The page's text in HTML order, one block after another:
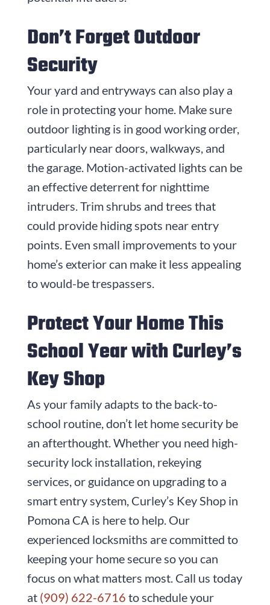
Don’t Forget Outdoor
Security
Your yard and entryways can also play a
role in protecting your home. Make sure
outdoor lighting is in good working order,
particularly near doors, walkways, and
the garage. Motion-activated lights can be
an effective deterrent for nighttime
intruders. Trim shrubs and trees that
could provide hiding spots near entry
points. Even small improvements to your
home’s exterior can make it less appealing
to would-be trespassers.
Protect Your Home This
School Year with Curley’s
Key Shop
As your family adapts to the back-to-
school routine, don’t let home security be
an afterthought. Whether you need high-
security lock installation, rekeying
services, or guidance on upgrading to a
smart entry system, Curley’s Key Shop in
Pomona CA is here to help. Our
experienced locksmiths are committed to
keeping your home secure so you can
focus on what matters most. Call us today
at (909) 622-6716 to schedule your